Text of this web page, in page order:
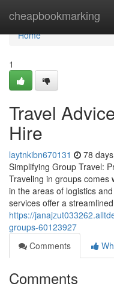
cheapbookmarking
Home
Home
1
Travel
Hire
laytnkibn670131 78
Simplifying Group Travel:
Traveling in groups comes
in the areas of logistics
services offer a streamlined
https://
groups-60123927
Comments
Comments